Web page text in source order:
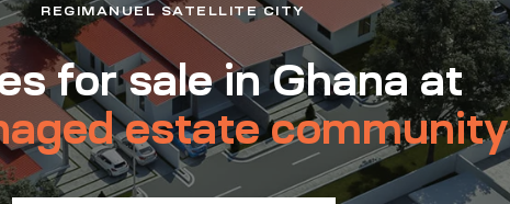
REGIMANUEL SATELLITE CITY
for sale in Ghana at
estate community